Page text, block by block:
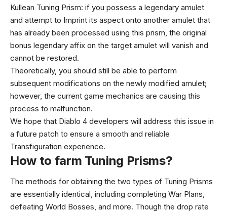
Kullean Tuning Prism: if you possess a legendary amulet
and attempt to Imprint its aspect onto another amulet that
has already been processed using this prism, the original
bonus legendary affix on the target amulet will vanish and
cannot be restored.
Theoretically, you should still be able to perform
subsequent modifications on the newly modified amulet;
however, the current game mechanics are causing this
process to malfunction.
We hope that Diablo 4 developers will address this issue in
a future patch to ensure a smooth and reliable
Transfiguration experience.
How to farm Tuning Prisms?
The methods for obtaining the two types of Tuning Prisms
are essentially identical, including completing War Plans,
defeating World Bosses, and more. Though the drop rate